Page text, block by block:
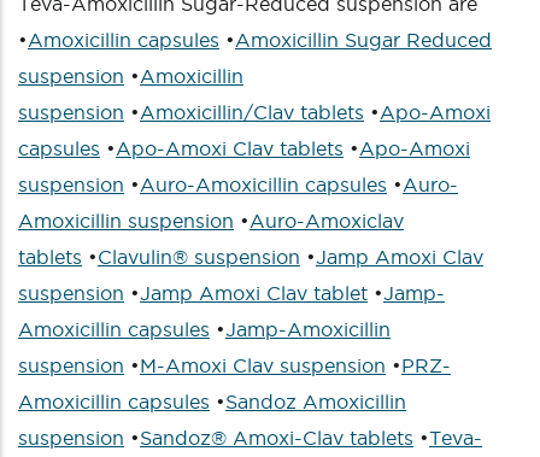
•Amoxicillin capsules •Amoxicillin Sugar Reduced
suspension •Amoxicillin
suspension •Amoxicillin/Clav tablets •Apo-Amoxi
capsules •Apo-Amoxi Clav tablets •Apo-Amoxi
suspension •Auro-Amoxicillin capsules •Auro-
Amoxicillin suspension •Auro-Amoxiclav
tablets •Clavulin® suspension •Jamp Amoxi Clav
suspension •Jamp Amoxi Clav tablet •Jamp-
Amoxicillin capsules •Jamp-Amoxicillin
suspension •M-Amoxi Clav suspension •PRZ-
Amoxicillin capsules •Sandoz Amoxicillin
suspension •Sandoz® Amoxi-Clav tablets •Teva-